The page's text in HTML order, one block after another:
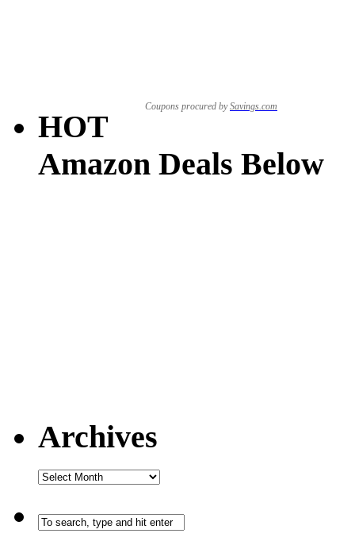
Coupons procured bySavings.com
HOT
Amazon Deals Below
Archives